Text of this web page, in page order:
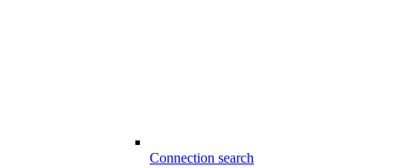
Connection search